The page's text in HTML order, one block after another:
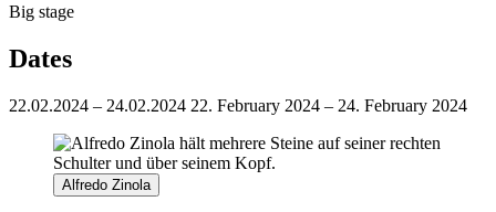
Big stage
Dates
22.02.2024 – 24.02.2024 22. February 2024 – 24. February 2024
Alfredo Zinola